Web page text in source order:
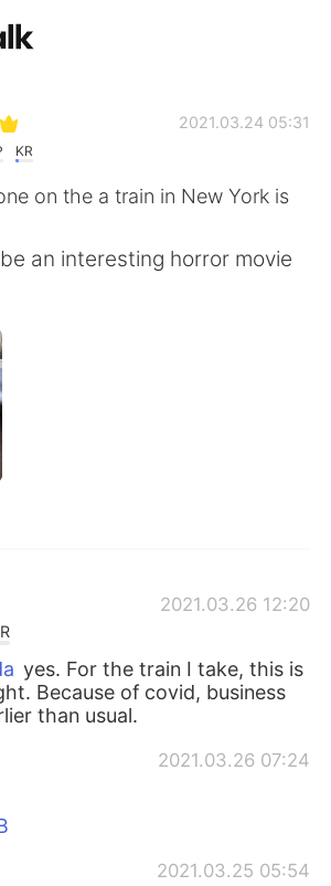
Bahasa
Tiếng Việt
KR
2021.03.24 05:31
on the a train in New York is
an interesting horror movie
2021.03.26 12:20
yes. For the train I take, this is
Because of covid, business
than usual.
2021.03.26 07:24
2021.03.25 05:54